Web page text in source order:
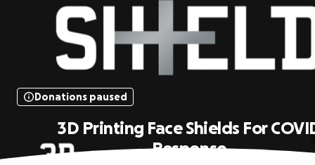
Donations paused
3D Printing Face Shields For
Response